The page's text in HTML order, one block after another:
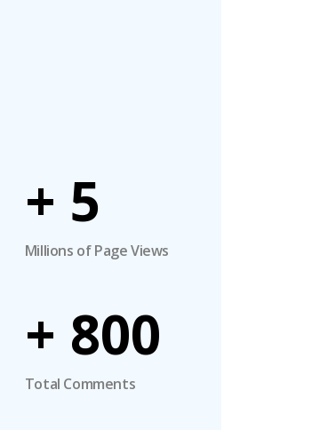
+ 5
Millions of Page Views
+ 800
Total Comments